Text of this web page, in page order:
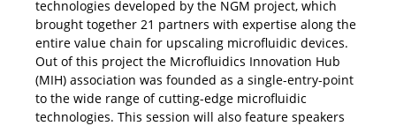
technologies developed by the NGM project, which
brought together 21 partners with expertise along the
entire value chain for upscaling microfluidic devices.
Out of this project the Microfluidics Innovation Hub
(MIH) association was founded as a single-entry-point
to the wide range of cutting-edge microfluidic
technologies. This session will also feature speakers